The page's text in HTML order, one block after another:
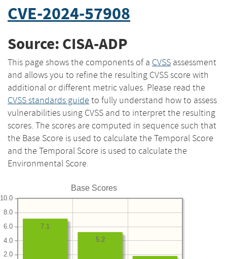
CVE-2024-57908
Source: CISA-ADP
This page shows the components of a CVSS assessment
and allows you to refine the resulting CVSS score with
additional or different metric values. Please read the
CVSS standards guide to fully understand how to assess
vulnerabilities using CVSS and to interpret the resulting
scores. The scores are computed in sequence such that
the Base Score is used to calculate the Temporal Score
and the Temporal Score is used to calculate the
Environmental Score.
Base Scores
2.0
4.0
6.0
8.0
10.0
5.2
7.1